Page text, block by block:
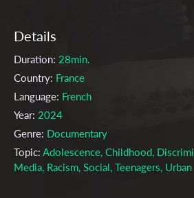
Details
Duration: 28min.
Country: France
Language: French
Year: 2024
Genre: Documentary
Topic: Adolescence, Childhood,
Media, Racism, Social, Teenagers, Urban